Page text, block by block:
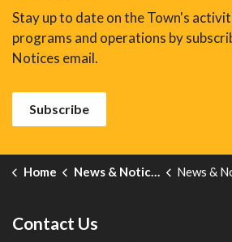
Stay up to date on the Town's
programs and operations by
Notices email.
Subscribe
Home News & Notices News &
Contact Us